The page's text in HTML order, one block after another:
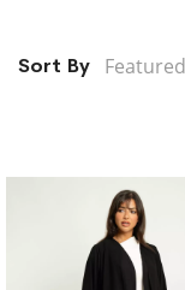
Sort By